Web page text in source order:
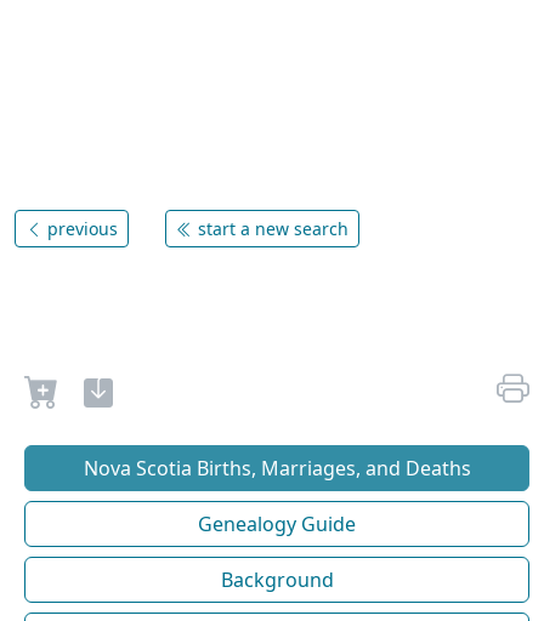
previous start a new search
Nova Scotia Births, Marriages, and Deaths
Genealogy Guide
Background